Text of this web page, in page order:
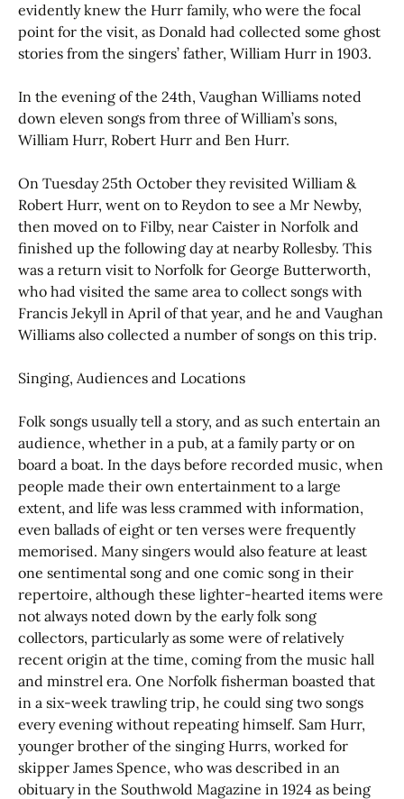
evidently knew the Hurr family, who were the focal
point for the visit, as Donald had collected some ghost
stories from the singers’ father, William Hurr in 1903.
In the evening of the 24th, Vaughan Williams noted
down eleven songs from three of William’s sons,
William Hurr, Robert Hurr and Ben Hurr.
On Tuesday 25th October they revisited William &
Robert Hurr, went on to Reydon to see a Mr Newby,
then moved on to Filby, near Caister in Norfolk and
finished up the following day at nearby Rollesby. This
was a return visit to Norfolk for George Butterworth,
who had visited the same area to collect songs with
Francis Jekyll in April of that year, and he and Vaughan
Williams also collected a number of songs on this trip.
Singing, Audiences and Locations
Folk songs usually tell a story, and as such entertain an
audience, whether in a pub, at a family party or on
board a boat. In the days before recorded music, when
people made their own entertainment to a large
extent, and life was less crammed with information,
even ballads of eight or ten verses were frequently
memorised. Many singers would also feature at least
one sentimental song and one comic song in their
repertoire, although these lighter-hearted items were
not always noted down by the early folk song
collectors, particularly as some were of relatively
recent origin at the time, coming from the music hall
and minstrel era. One Norfolk fisherman boasted that
in a six-week trawling trip, he could sing two songs
every evening without repeating himself. Sam Hurr,
younger brother of the singing Hurrs, worked for
skipper James Spence, who was described in an
obituary in the Southwold Magazine in 1924 as being